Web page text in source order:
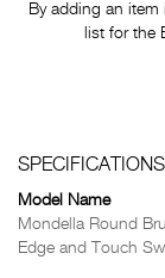
By adding an
list for the
SPECIFICATIONS
Model Name
Mondella Round
Edge and Touch